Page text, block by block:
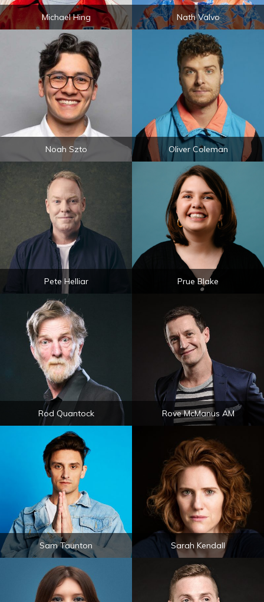
Michael Hing Nath Valvo
Noah Szto Oliver Coleman
Pete Helliar Prue Blake
Rod Quantock Rove McManus AM
Sam Taunton Sarah Kendall